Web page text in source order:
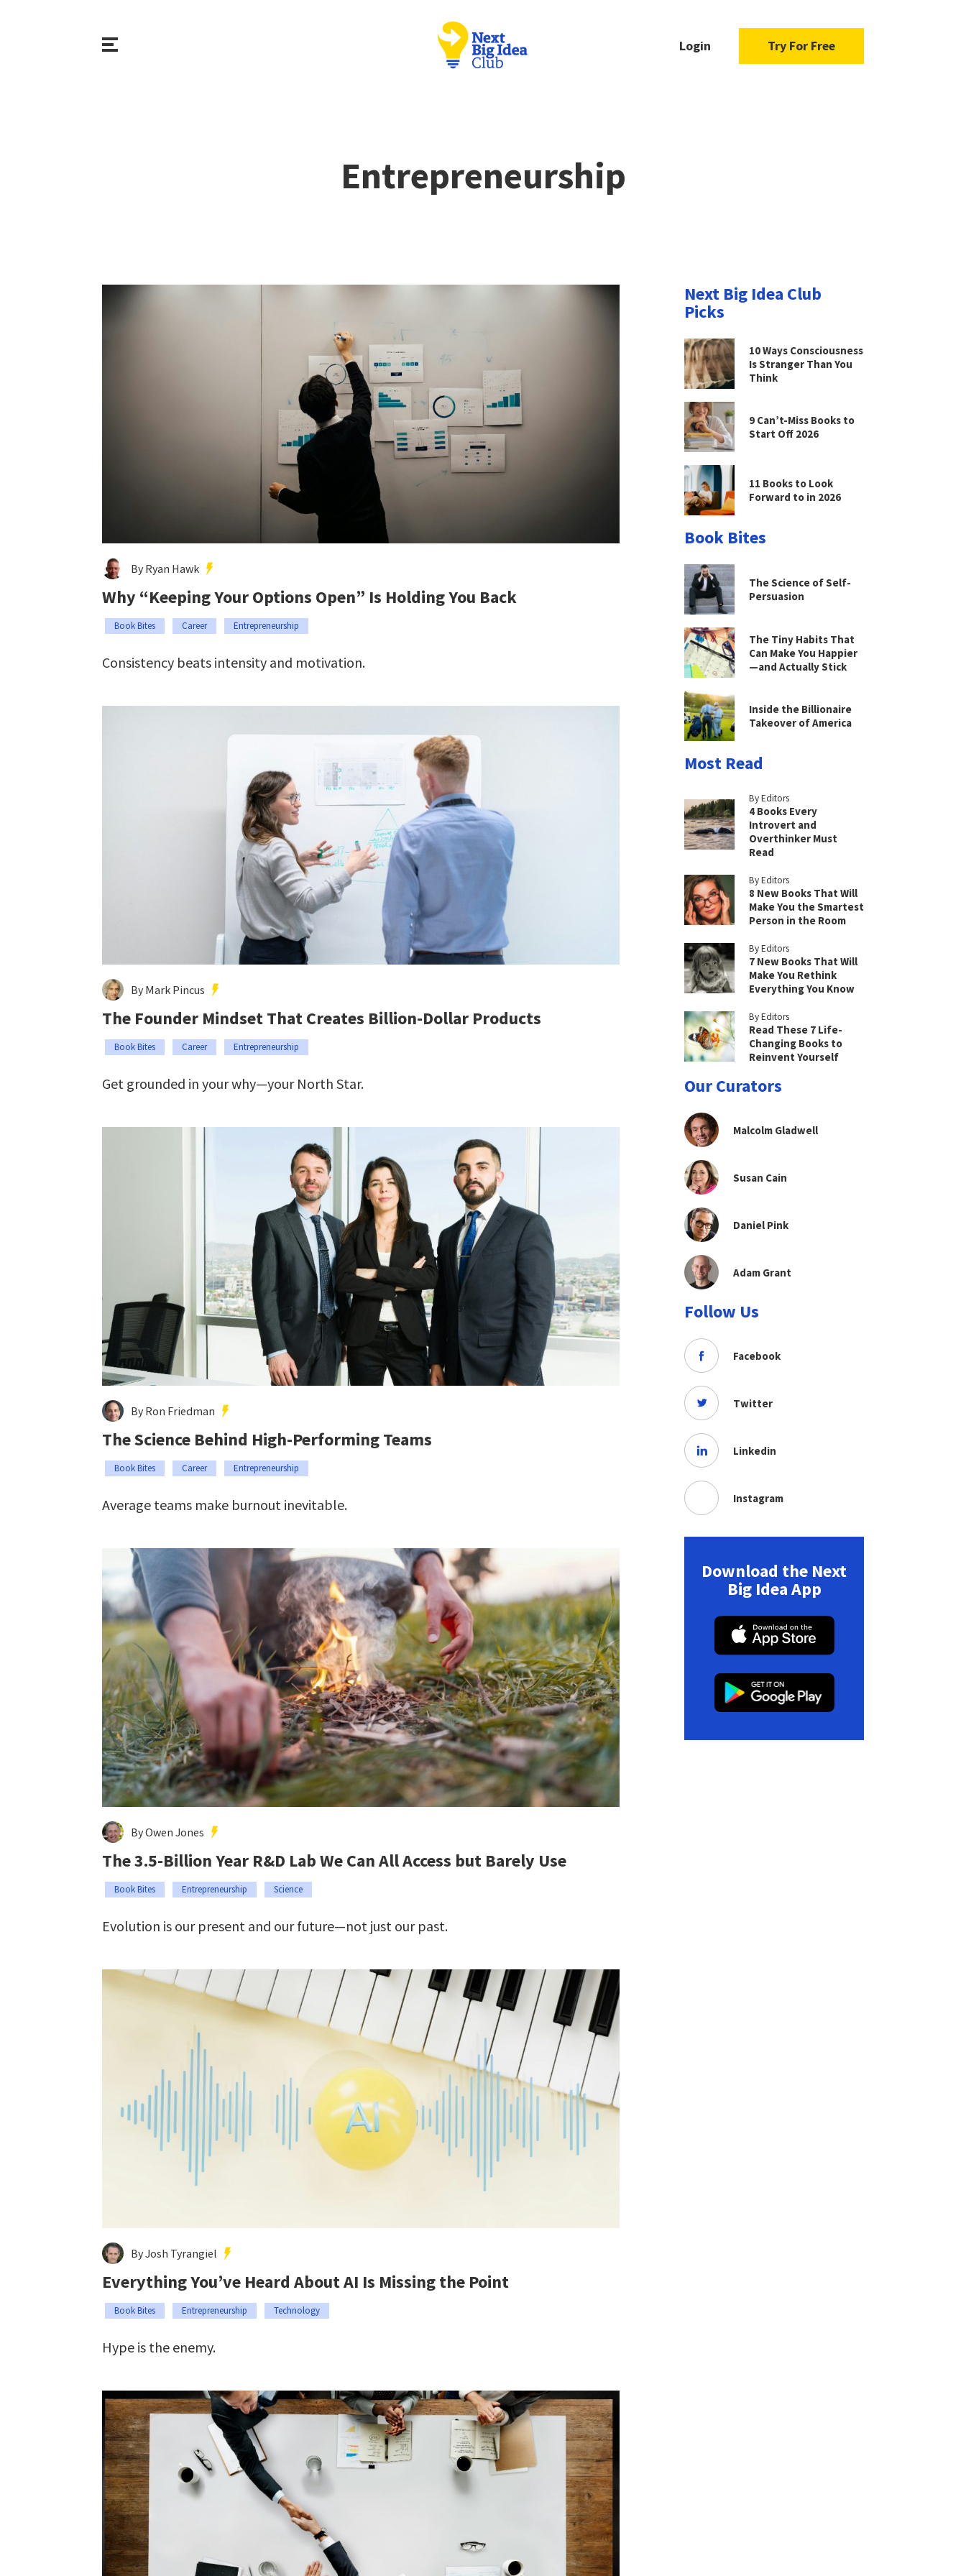
Login Try For Free
Entrepreneurship
By Ryan Hawk
Why “Keeping Your Options Open” Is Holding You Back
Book Bites Career Entrepreneurship
Consistency beats intensity and motivation.
By Mark Pincus
The Founder Mindset That Creates Billion-Dollar Products
Book Bites Career Entrepreneurship
Get grounded in your why—your North Star.
By Ron Friedman
The Science Behind High-Performing Teams
Book Bites Career Entrepreneurship
Average teams make burnout inevitable.
By Owen Jones
The 3.5-Billion Year R&D Lab We Can All Access but Barely Use
Book Bites Entrepreneurship Science
Evolution is our present and our future—not just our past.
By Josh Tyrangiel
Everything You’ve Heard About AI Is Missing the Point
Book Bites Entrepreneurship Technology
Hype is the enemy.
Next Big Idea Club
Picks
10 Ways Consciousness
Is Stranger Than You
Think
9 Can’t-Miss Books to
Start Off 2026
11 Books to Look
Forward to in 2026
Book Bites
The Science of Self-
Persuasion
The Tiny Habits That
Can Make You Happier
—and Actually Stick
Inside the Billionaire
Takeover of America
Most Read
By Editors
4 Books Every
Introvert and
Overthinker Must
Read
By Editors
8 New Books That Will
Make You the Smartest
Person in the Room
By Editors
7 New Books That Will
Make You Rethink
Everything You Know
By Editors
Read These 7 Life-
Changing Books to
Reinvent Yourself
Our Curators
Malcolm Gladwell
Susan Cain
Daniel Pink
Adam Grant
Follow Us
Facebook
Twitter
Linkedin
Instagram
Download the Next
Big Idea App